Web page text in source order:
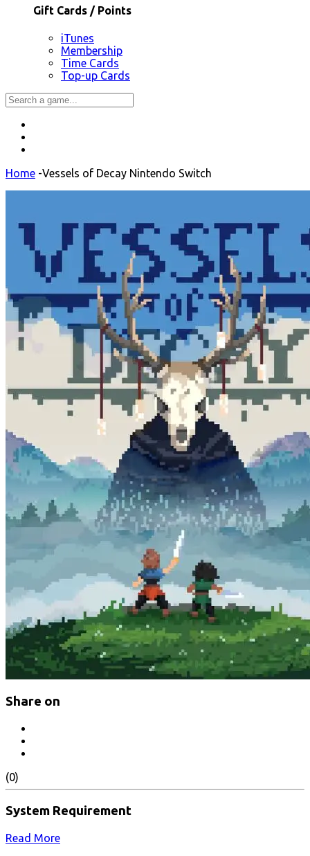
Gift Cards / Points
iTunes
Membership
Time Cards
Top-up Cards
Home -Vessels of Decay Nintendo Switch
Share on
(0)
System Requirement
Read More